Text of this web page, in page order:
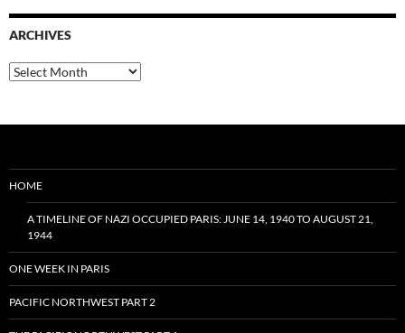
ARCHIVES
Archives
HOME
A TIMELINE OF NAZI OCCUPIED PARIS: JUNE 14, 1940 TO AUGUST 21,
1944
ONE WEEK IN PARIS
PACIFIC NORTHWEST PART 2